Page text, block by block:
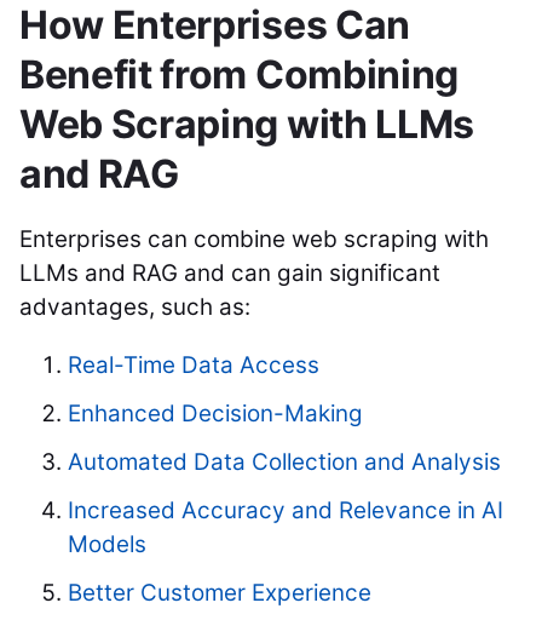
How Enterprises Can
Benefit from Combining
Web Scraping with LLMs
and RAG
Enterprises can combine web scraping with
LLMs and RAG and can gain significant
advantages, such as:
Real-Time Data Access
Enhanced Decision-Making
Automated Data Collection and Analysis
Increased Accuracy and Relevance in AI
Models
Better Customer Experience